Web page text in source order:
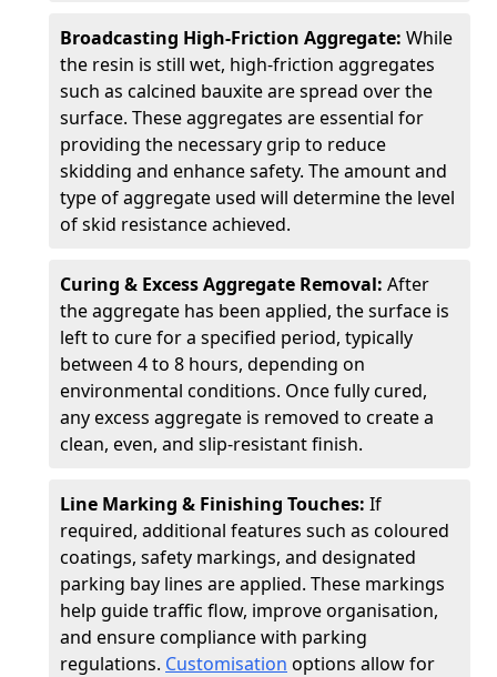
Broadcasting High-Friction Aggregate: While
the resin is still wet, high-friction aggregates
such as calcined bauxite are spread over the
surface. These aggregates are essential for
providing the necessary grip to reduce
skidding and enhance safety. The amount and
type of aggregate used will determine the level
of skid resistance achieved.
Curing & Excess Aggregate Removal: After
the aggregate has been applied, the surface is
left to cure for a specified period, typically
between 4 to 8 hours, depending on
environmental conditions. Once fully cured,
any excess aggregate is removed to create a
clean, even, and slip-resistant finish.
Line Marking & Finishing Touches: If
required, additional features such as coloured
coatings, safety markings, and designated
parking bay lines are applied. These markings
help guide traffic flow, improve organisation,
and ensure compliance with parking
regulations. Customisation options allow for